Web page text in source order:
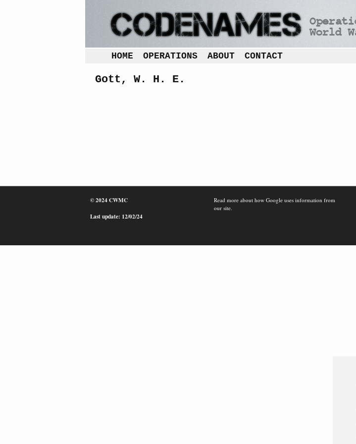
HOME OPERATIONS ABOUT CONTACT
Gott, W. H. E.
© 2024 CWMC
Last update: 12/02/24
Read more about how Google uses information from
our site.